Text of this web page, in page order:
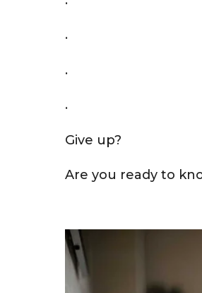
.
.
.
Give up?
Are you ready to